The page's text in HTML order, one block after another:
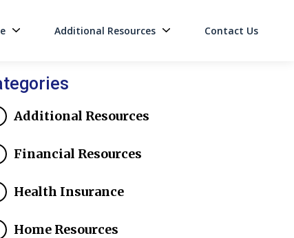
Additional Resources Contact Us
Additional Resources
Financial Resources
Health Insurance
Home Resources